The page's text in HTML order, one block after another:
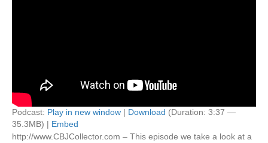
Podcast: Play in new window | Download (Duration: 3:37 —
35.3MB) | Embed
http://www.CBJCollector.com – This episode we take a look at a